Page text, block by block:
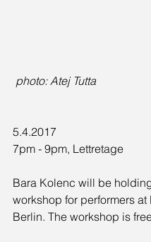
photo: Atej Tutta
5.4.2017
7pm - 9pm, Lettretage
Bara Kolenc will be
workshop for performers at
Berlin. The workshop is